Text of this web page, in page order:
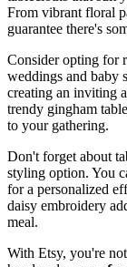
From vibrant floral
guarantee there's
Consider opting for
weddings and baby
creating an inviting
trendy gingham
to your gathering.
Don't forget about
styling option. You
for a personalized
daisy embroidery
meal.
With Etsy, you're